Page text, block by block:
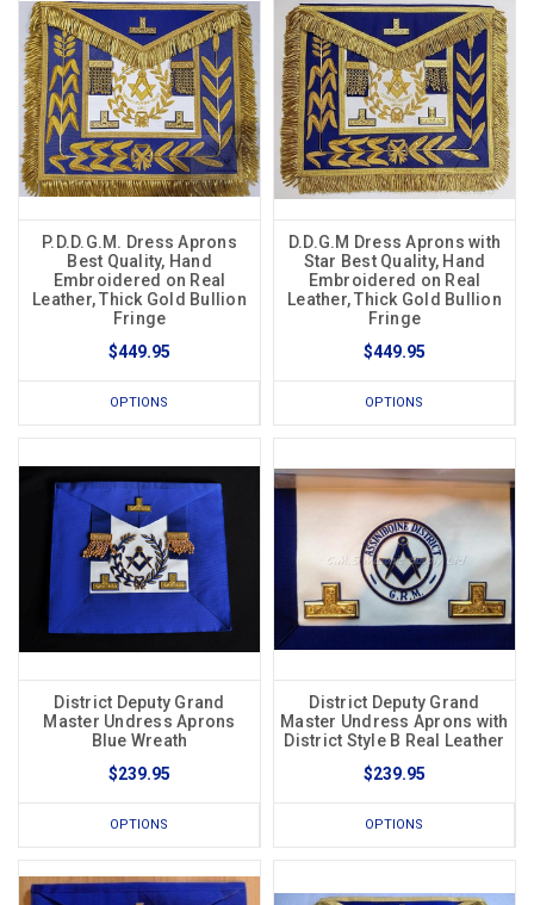
P.D.D.G.M. Dress Aprons
Best Quality, Hand
Embroidered on Real
Leather, Thick Gold Bullion
Fringe
$449.95
OPTIONS
D.D.G.M Dress Aprons with
Star Best Quality, Hand
Embroidered on Real
Leather, Thick Gold Bullion
Fringe
$449.95
OPTIONS
District Deputy Grand
Master Undress Aprons
Blue Wreath
$239.95
OPTIONS
District Deputy Grand
Master Undress Aprons with
District Style B Real Leather
$239.95
OPTIONS